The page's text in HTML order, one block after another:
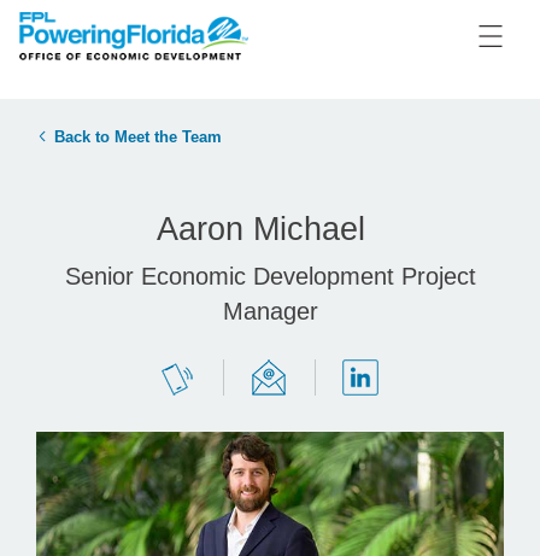
Back to Meet the Team
Aaron Michael
Senior Economic Development Project
Manager